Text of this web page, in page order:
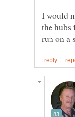
I would
the hubs